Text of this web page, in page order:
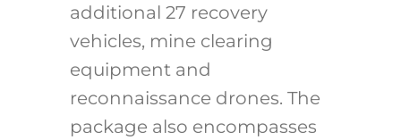
additional 27 recovery
vehicles, mine clearing
equipment and
reconnaissance drones. The
package also encompasses